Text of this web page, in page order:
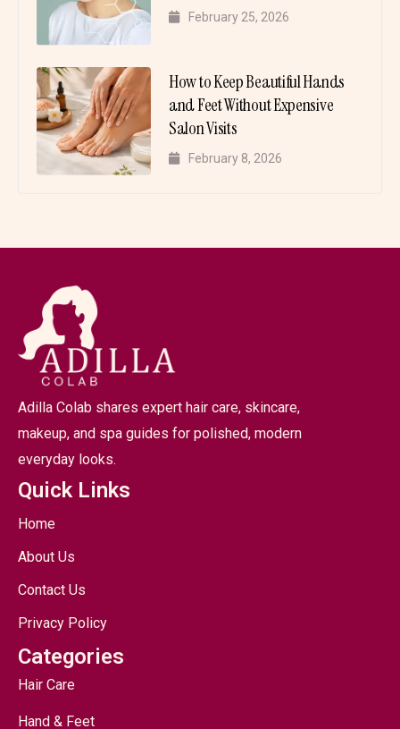
February 25, 2026
How to Keep Beautiful Hands
and Feet Without Expensive
Salon Visits
February 8, 2026
Adilla Colab shares expert hair care, skincare,
makeup, and spa guides for polished, modern
everyday looks.
Quick Links
Home
About Us
Contact Us
Privacy Policy
Categories
Hair Care
Hand & Feet